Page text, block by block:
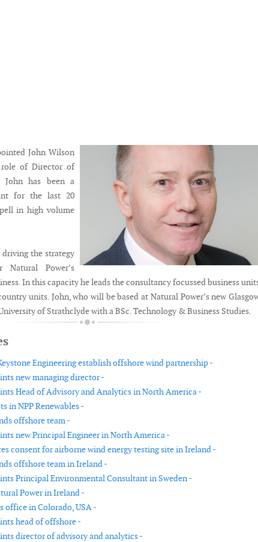
John Wilson
of Director of
John has been a
for the last 20
in high volume
the strategy
Natural Power’s
In this capacity he leads the consultancy focussed business
units. John, who will be based at Natural Power’s new
of Strathclyde with a BSc. Technology & Business Studies.
Engineering establish offshore wind partnership -
new managing director -
Head of Advisory and Analytics in North America -
in NPP Renewables -
offshore team -
new Principal Engineer in North America -
consent for airborne wind energy testing site in Ireland -
offshore team in Ireland -
Principal Environmental Consultant in Sweden -
Power in Ireland -
office in Colorado, USA -
head of offshore -
director of advisory and analytics -